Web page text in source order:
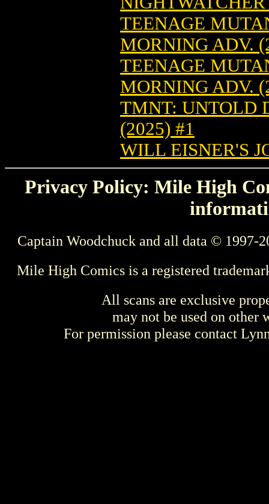
TEENAGE
MORNING ADV.
TEENAGE
MORNING ADV.
TMNT: UNTOLD
(2025) #1
WILL EISNER'S
Privacy Policy: Mile High
Captain Woodchuck and all data © 1997-
Mile High Comics is a registered
All scans are exclusive
may not be used on other
For permission please contact